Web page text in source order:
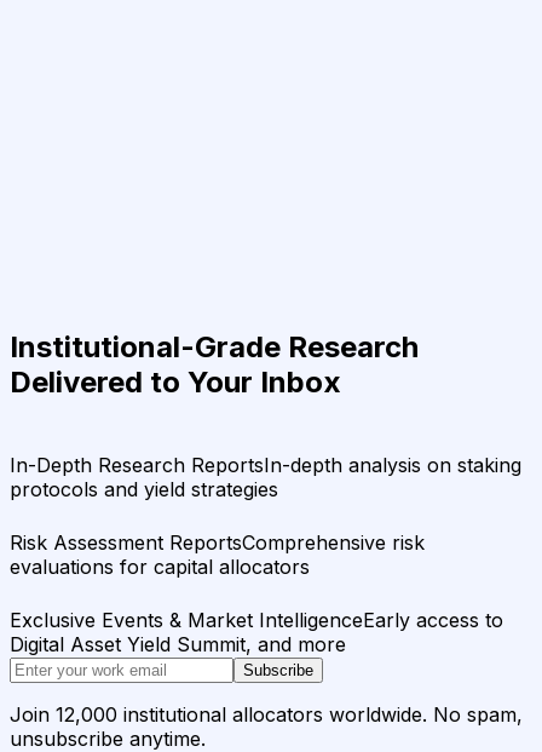
Institutional-Grade Research
Delivered to Your Inbox
In-Depth Research ReportsIn-depth analysis on staking
protocols and yield strategies
Risk Assessment ReportsComprehensive risk
evaluations for capital allocators
Exclusive Events & Market IntelligenceEarly access to
Digital Asset Yield Summit, and more
Subscribe
Join 12,000 institutional allocators worldwide. No spam,
unsubscribe anytime.